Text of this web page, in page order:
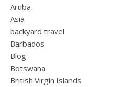
Aruba
Asia
backyard travel
Barbados
Blog
Botswana
British Virgin Islands